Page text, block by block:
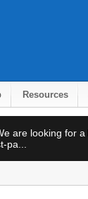
Resources
are looking for